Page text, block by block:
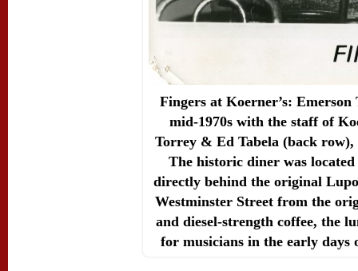
Fingers at Koerner’s:
mid-1970s with the staff of
Torrey & Ed Tabela (back
The historic diner was
directly behind the original
Westminster Street from the
and diesel-strength coffee, the
for musicians in the early